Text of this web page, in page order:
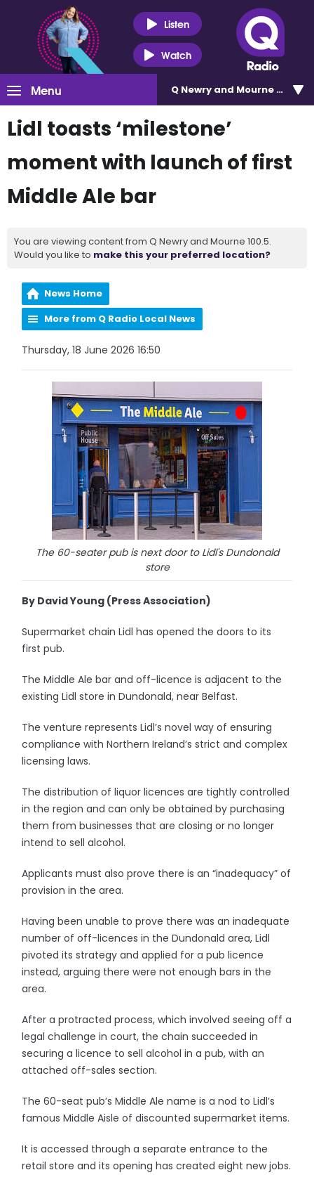
Listen
Watch
Menu Q Newry and Mourne 100.5
Lidl toasts ‘milestone’
moment with launch of first
Middle Ale bar
You are viewing content from Q Newry and Mourne 100.5.
Would you like to make this your preferred location?
News Home
More from Q Radio Local News
Thursday, 18 June 2026 16:50
The 60-seater pub is next door to Lidl's Dundonald
store
By David Young (Press Association)
Supermarket chain Lidl has opened the doors to its
first pub.
The Middle Ale bar and off-licence is adjacent to the
existing Lidl store in Dundonald, near Belfast.
The venture represents Lidl’s novel way of ensuring
compliance with Northern Ireland’s strict and complex
licensing laws.
The distribution of liquor licences are tightly controlled
in the region and can only be obtained by purchasing
them from businesses that are closing or no longer
intend to sell alcohol.
Applicants must also prove there is an “inadequacy” of
provision in the area.
Having been unable to prove there was an inadequate
number of off-licences in the Dundonald area, Lidl
pivoted its strategy and applied for a pub licence
instead, arguing there were not enough bars in the
area.
After a protracted process, which involved seeing off a
legal challenge in court, the chain succeeded in
securing a licence to sell alcohol in a pub, with an
attached off-sales section.
The 60-seat pub’s Middle Ale name is a nod to Lidl’s
famous Middle Aisle of discounted supermarket items.
It is accessed through a separate entrance to the
retail store and its opening has created eight new jobs.